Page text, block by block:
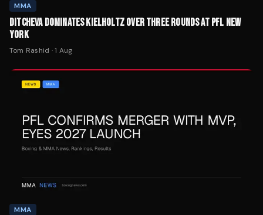
MMA
DITCHEVA DOMINATES KIELHOLTZ OVER THREE ROUNDS AT PFL NEW
YORK
Tom Rashid ·1 Aug
MMA